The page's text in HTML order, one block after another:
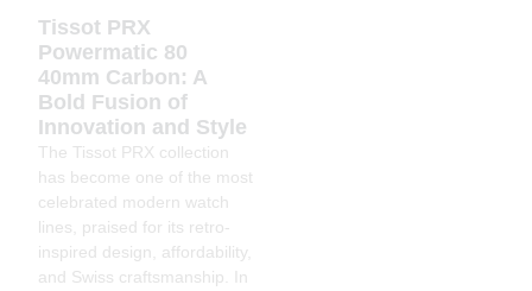
Tissot PRX
Powermatic 80
40mm Carbon: A
Bold Fusion of
Innovation and Style
The Tissot PRX collection
has become one of the most
celebrated modern watch
lines, praised for its retro-
inspired design, affordability,
and Swiss craftsmanship. In